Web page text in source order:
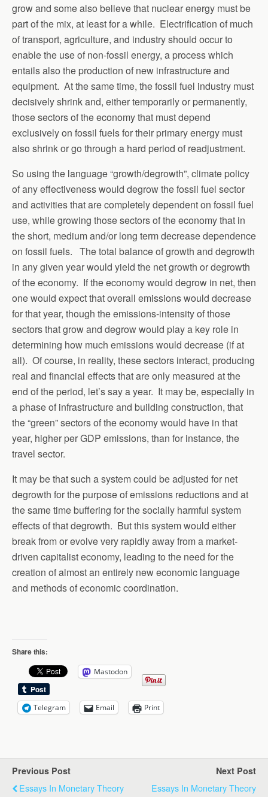
grow and some also believe that nuclear energy must be
part of the mix, at least for a while. Electrification of much
of transport, agriculture, and industry should occur to
enable the use of non-fossil energy, a process which
entails also the production of new infrastructure and
equipment. At the same time, the fossil fuel industry must
decisively shrink and, either temporarily or permanently,
those sectors of the economy that must depend
exclusively on fossil fuels for their primary energy must
also shrink or go through a hard period of readjustment.
So using the language “growth/degrowth”, climate policy
of any effectiveness would degrow the fossil fuel sector
and activities that are completely dependent on fossil fuel
use, while growing those sectors of the economy that in
the short, medium and/or long term decrease dependence
on fossil fuels. The total balance of growth and degrowth
in any given year would yield the net growth or degrowth
of the economy. If the economy would degrow in net, then
one would expect that overall emissions would decrease
for that year, though the emissions-intensity of those
sectors that grow and degrow would play a key role in
determining how much emissions would decrease (if at
all). Of course, in reality, these sectors interact, producing
real and financial effects that are only measured at the
end of the period, let’s say a year. It may be, especially in
a phase of infrastructure and building construction, that
the “green” sectors of the economy would have in that
year, higher per GDP emissions, than for instance, the
travel sector.
It may be that such a system could be adjusted for net
degrowth for the purpose of emissions reductions and at
the same time buffering for the socially harmful system
effects of that degrowth. But this system would either
break from or evolve very rapidly away from a market-
driven capitalist economy, leading to the need for the
creation of almost an entirely new economic language
and methods of economic coordination.
Share this:
Mastodon
Telegram Email Print
Previous Post
Essays In Monetary Theory
Next Post
Essays In Monetary Theory